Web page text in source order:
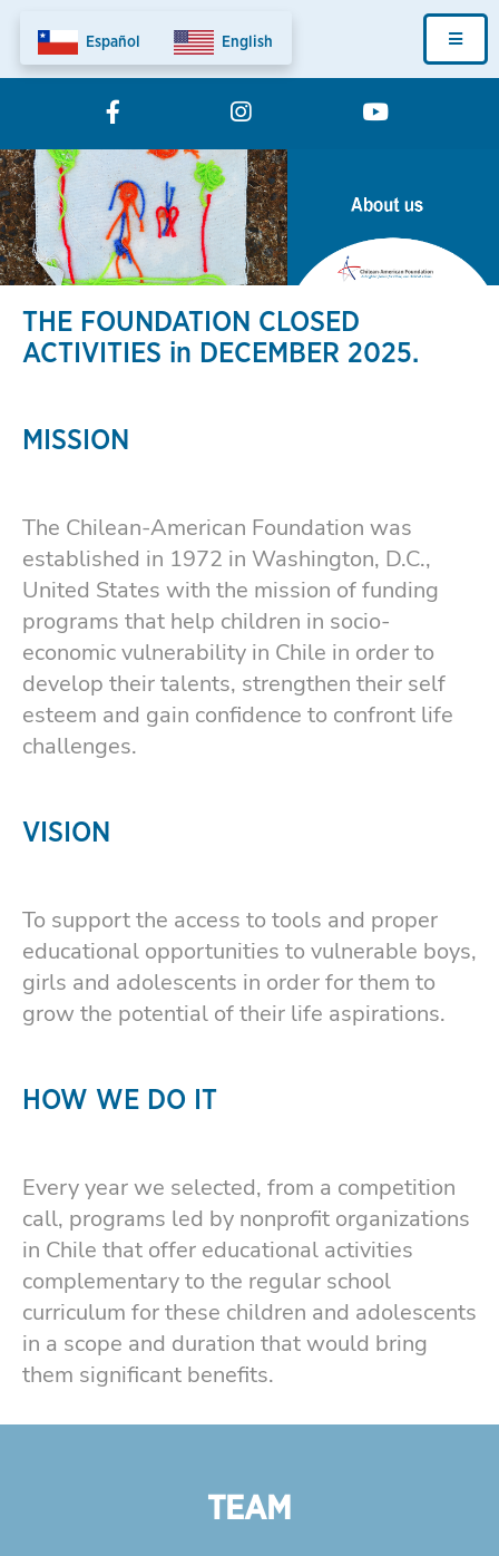
content
Fundation
Home
THE FOUNDATION CLOSED
ACTIVITIES in DECEMBER 2025.
MISSION
The Chilean-American Foundation was
established in 1972 in Washington, D.C.,
United States with the mission of funding
programs that help children in socio-
economic vulnerability in Chile in order to
develop their talents, strengthen their self
esteem and gain confidence to confront life
challenges.
VISION
To support the access to tools and proper
educational opportunities to vulnerable boys,
girls and adolescents in order for them to
grow the potential of their life aspirations.
HOW WE DO IT
Every year we selected, from a competition
call, programs led by nonprofit organizations
in Chile that offer educational activities
complementary to the regular school
curriculum for these children and adolescents
in a scope and duration that would bring
them significant benefits.
TEAM